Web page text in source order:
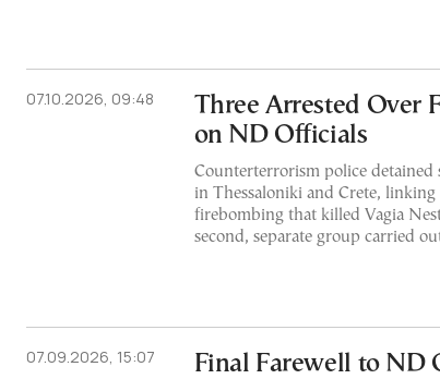
07.10.2026, 09:48
Three Arrested Over
on ND Officials
Counterterrorism police detained
in Thessaloniki and Crete, linking
firebombing that killed Vagia
second, separate group carried
07.09.2026, 15:07 Final Farewell to ND